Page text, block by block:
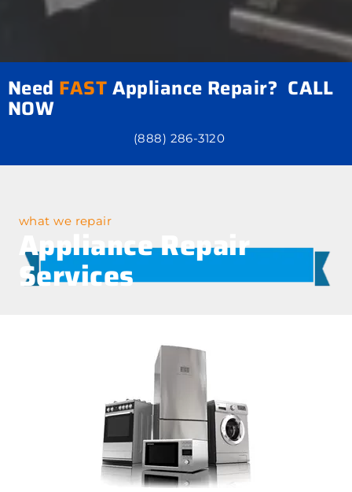
Need FASTAppliance Repair? CALL
NOW
(888) 286-3120
what we repair
Appliance Repair
Services